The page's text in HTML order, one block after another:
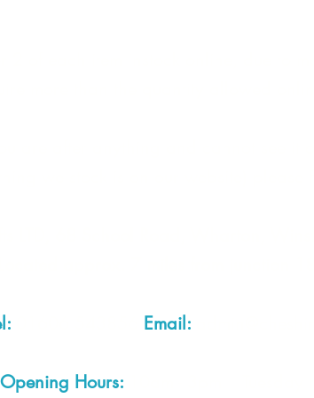
Email:
Opening Hours: